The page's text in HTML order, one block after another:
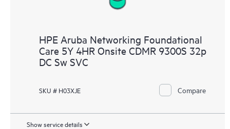
HPE Aruba Networking Foundational
Care 5Y 4HR Onsite CDMR 9300S 32p
DC Sw SVC
SKU # H03XJE Compare
Show service details